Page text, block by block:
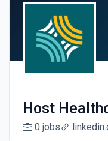
Host
0 jobs